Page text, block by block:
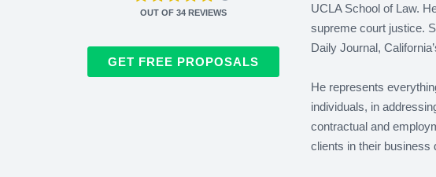
OUT OF34 REVIEWS
GET FREE PROPOSALS
UCLA School of Law.
supreme court justice.
Daily Journal,
He represents
individuals, in
contractual and
clients in their business